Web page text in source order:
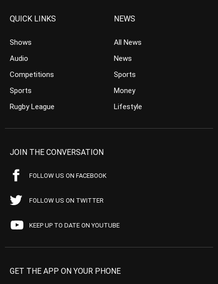
QUICK LINKS
Shows
Audio
Competitions
Sports
Rugby League
NEWS
All News
News
Sports
Money
Lifestyle
JOIN THE CONVERSATION
FOLLOW US ON FACEBOOK
FOLLOW US ON TWITTER
KEEP UP TO DATE ON YOUTUBE
GET THE APP ON YOUR PHONE